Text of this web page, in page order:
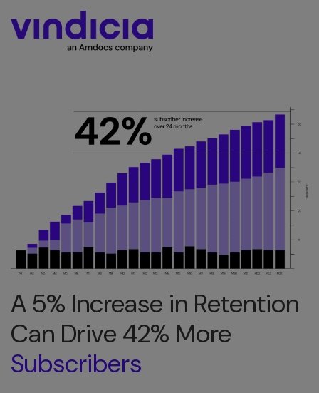
A 5% Increase in Retention
Can Drive 42% More
Subscribers